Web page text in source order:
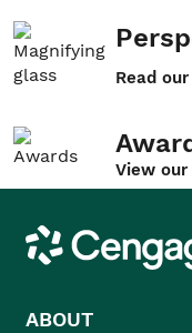
Read
View our
Cengage
ABOUT